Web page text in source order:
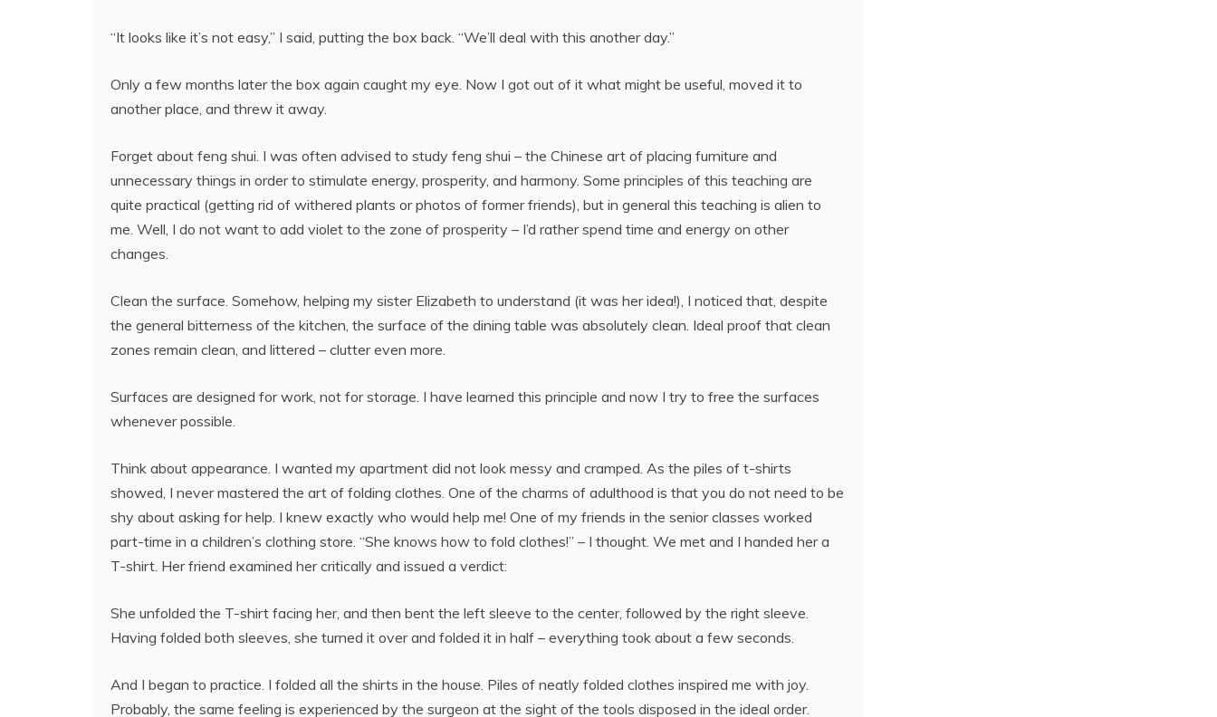
“It looks like it’s not easy,” I said, putting the box back. “We’ll deal with this another day.”
Only a few months later the box again caught my eye. Now I got out of it what might be useful, moved it to
another place, and threw it away.
Forget about feng shui. I was often advised to study feng shui – the Chinese art of placing furniture and
unnecessary things in order to stimulate energy, prosperity, and harmony. Some principles of this teaching are
quite practical (getting rid of withered plants or photos of former friends), but in general this teaching is alien to
me. Well, I do not want to add violet to the zone of prosperity – I’d rather spend time and energy on other
changes.
Clean the surface. Somehow, helping my sister Elizabeth to understand (it was her idea!), I noticed that, despite
the general bitterness of the kitchen, the surface of the dining table was absolutely clean. Ideal proof that clean
zones remain clean, and littered – clutter even more.
Surfaces are designed for work, not for storage. I have learned this principle and now I try to free the surfaces
whenever possible.
Think about appearance. I wanted my apartment did not look messy and cramped. As the piles of t-shirts
showed, I never mastered the art of folding clothes. One of the charms of adulthood is that you do not need to be
shy about asking for help. I knew exactly who would help me! One of my friends in the senior classes worked
part-time in a children’s clothing store. “She knows how to fold clothes!” – I thought. We met and I handed her a
T-shirt. Her friend examined her critically and issued a verdict:
She unfolded the T-shirt facing her, and then bent the left sleeve to the center, followed by the right sleeve.
Having folded both sleeves, she turned it over and folded it in half – everything took about a few seconds.
And I began to practice. I folded all the shirts in the house. Piles of neatly folded clothes inspired me with joy.
Probably, the same feeling is experienced by the surgeon at the sight of the tools disposed in the ideal order.